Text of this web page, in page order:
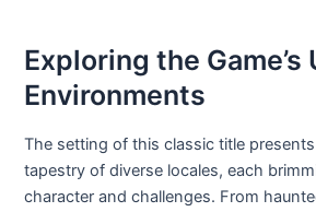
Exploring the Game’s
Environments
The setting of this classic title
tapestry of diverse locales, each
character and challenges. From